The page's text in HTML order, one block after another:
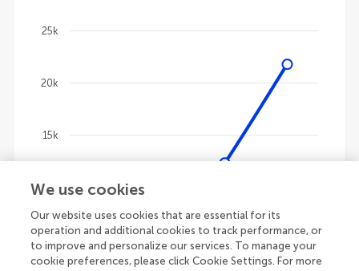
Line chart with 4 lines.
The chart has 1 X axis displaying categories.
The chart has 1 Y axis displaying values. Data
10k
15k
20k
25k
We use cookies
Our website uses cookies that are essential for its
operation and additional cookies to track performance, or
to improve and personalize our services. To manage your
cookie preferences, please click Cookie Settings. For more